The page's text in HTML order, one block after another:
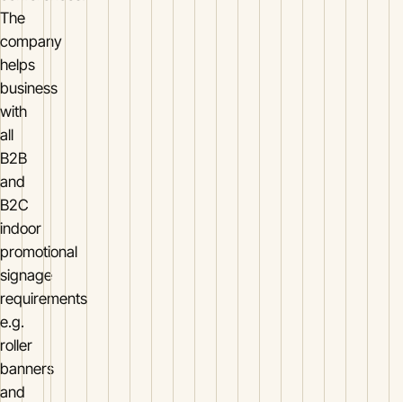
The
company
helps
business
with
all
B2B
and
B2C
indoor
promotional
signage
requirements
e.g.
roller
banners
and